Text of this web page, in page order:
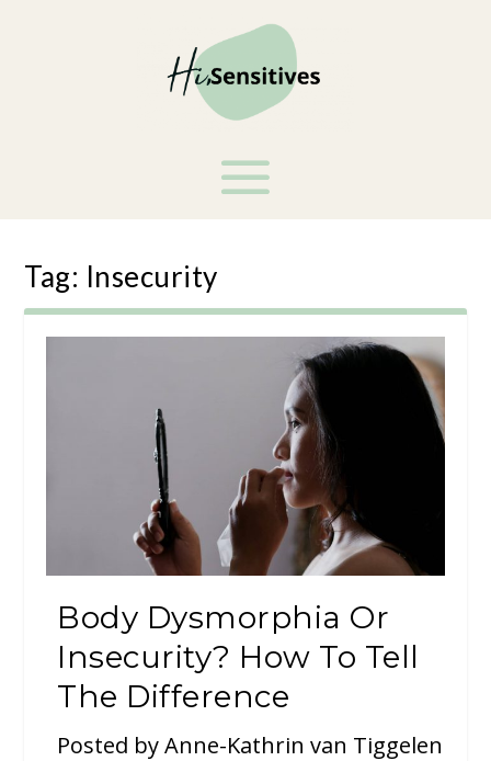
Tag: Insecurity
Body Dysmorphia Or
Insecurity? How To Tell
The Difference
Posted byAnne-Kathrin van Tiggelen